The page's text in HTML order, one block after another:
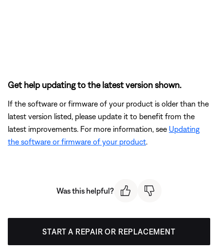
Get help updating to the latest version shown.
If the software or firmware of your product is older than the
latest version listed, please update it to benefit from the
latest improvements. For more information, see Updating
the software or firmware of your product.
Was this helpful?
START A REPAIR OR REPLACEMENT